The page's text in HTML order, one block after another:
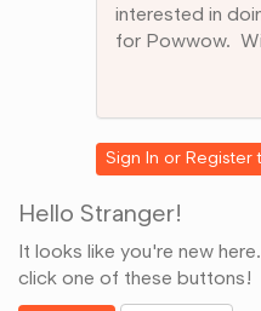
interested in
for Powwow.
Google+
Sign In orRegister
Hello Stranger!
It looks like you're new
click one of these buttons!